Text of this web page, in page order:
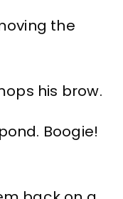
the
his brow.
Boogie!